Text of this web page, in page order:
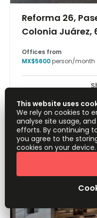
Reforma 26,
Colonia Juárez,
24 Hour Access
Stunning state-of-the-
everything you need to
move in. Every detail
supplies to personalised
to meeting rooms,
more! Your commute to
blocks away making
Offices from
MX$5600person/month
This website uses
We rely on cookies to
analyse site usage,
efforts. By continuing
you agree to the
cookies on your device.